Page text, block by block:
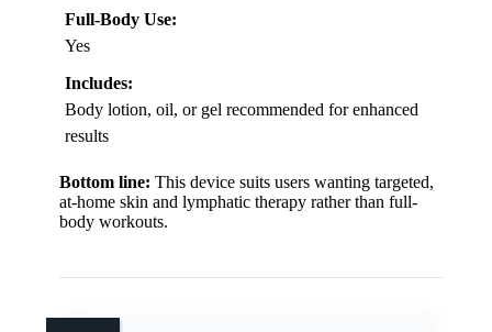
Full-Body Use:
Yes
Includes:
Body lotion, oil, or gel recommended for enhanced
results
Bottom line: This device suits users wanting targeted,
at-home skin and lymphatic therapy rather than full-
body workouts.